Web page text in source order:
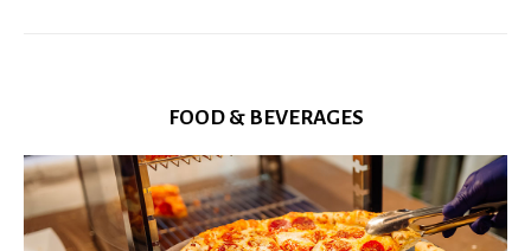
FOOD & BEVERAGES